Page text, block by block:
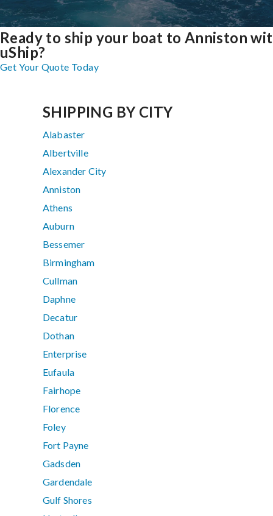
Ready to ship your boat to Anniston
uShip?
Get Your Quote Today
SHIPPING BY CITY
Alabaster
Albertville
Alexander City
Anniston
Athens
Auburn
Bessemer
Birmingham
Cullman
Daphne
Decatur
Dothan
Enterprise
Eufaula
Fairhope
Florence
Foley
Fort Payne
Gadsden
Gardendale
Gulf Shores